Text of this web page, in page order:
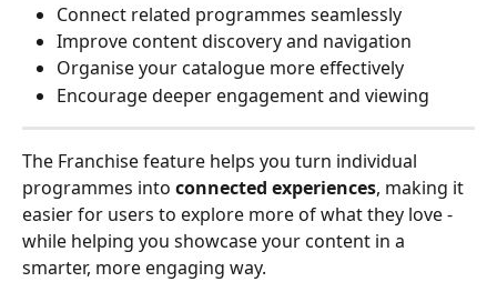
Connect related programmes seamlessly
Improve content discovery and navigation
Organise your catalogue more effectively
Encourage deeper engagement and viewing
The Franchise feature helps you turn individual
programmes into connected experiences, making it
easier for users to explore more of what they love -
while helping you showcase your content in a
smarter, more engaging way.